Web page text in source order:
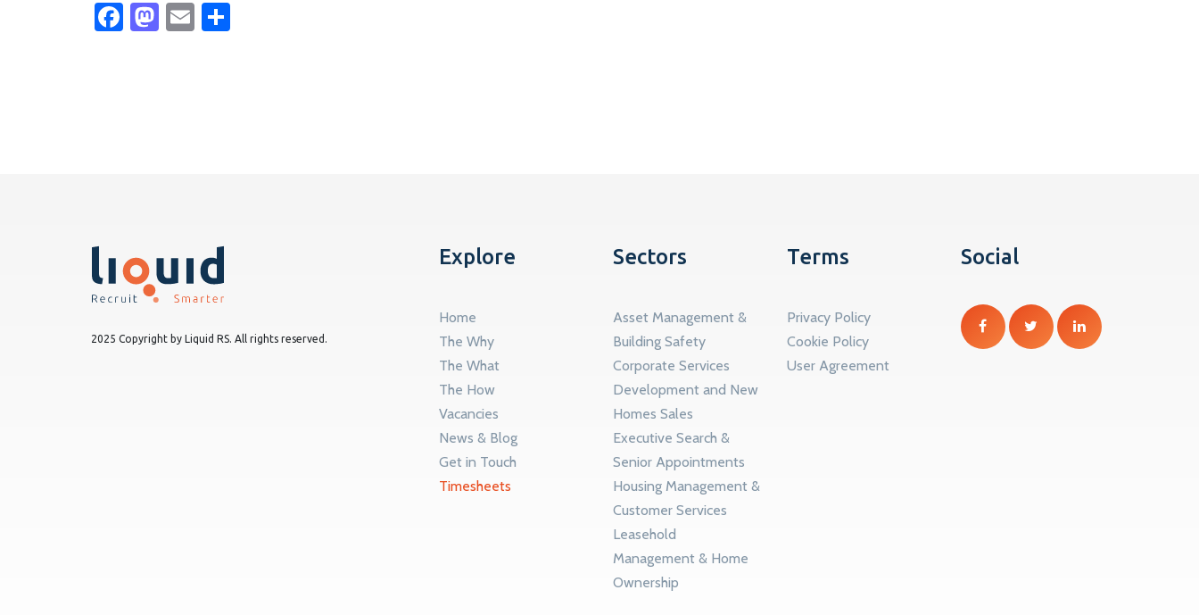
Facebook
Mastodon
Email
2025 Copyright by Liquid RS. All rights reserved.
Explore
Home
The Why
The What
The How
Vacancies
News & Blog
Get in Touch
Timesheets
Sectors
Asset Management &
Building Safety
Corporate Services
Development and New
Homes Sales
Executive Search &
Senior Appointments
Housing Management &
Customer Services
Leasehold
Management & Home
Ownership
Terms
Privacy Policy
Cookie Policy
User Agreement
Social